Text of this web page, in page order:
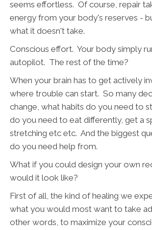
seems effortless. Of course, repair
energy from your body's reserves -
what it doesn't take.
Conscious effort. Your body simply
autopilot. The rest of the time?
When your brain has to get actively
where trouble can start. So many
change, what habits do you need to
do you need to eat differently, get a
stretching etc etc. And the biggest
do you need help from.
What if you could design your own
would it look like?
First of all, the kind of healing we
what you would most want to take
other words, to maximize your